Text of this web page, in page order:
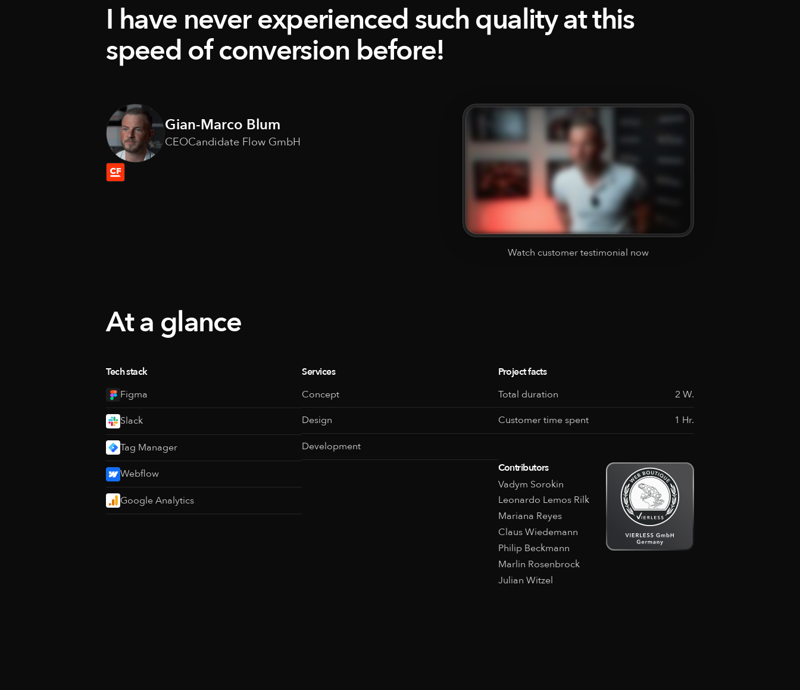
I have never experienced such quality at this
speed of conversion before!
Gian-Marco Blum
CEOCandidate Flow GmbH
Watch customer testimonial now
At a glance
Tech stack
Figma
Slack
Tag Manager
Webflow
Google Analytics
Services
Concept
Design
Development
Project facts
Total duration
2 W.
Customer time spent
1 Hr.
Contributors
Vadym Sorokin
Leonardo Lemos Rilk
Mariana Reyes
Claus Wiedemann
Philip Beckmann
Marlin Rosenbrock
Julian Witzel